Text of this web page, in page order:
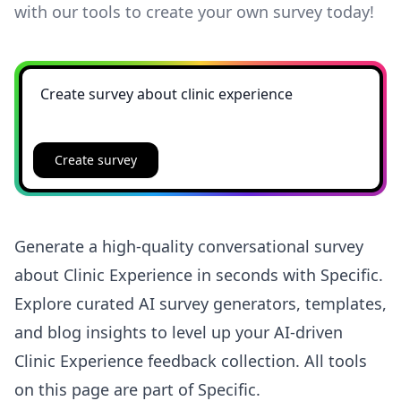
with our tools to create your own survey today!
Create survey
Generate a high-quality conversational survey
about Clinic Experience in seconds with Specific.
Explore curated AI survey generators, templates,
and blog insights to level up your AI-driven
Clinic Experience feedback collection. All tools
on this page are part of Specific.